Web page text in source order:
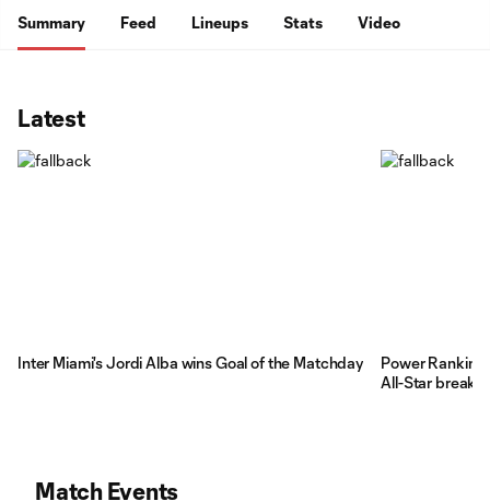
Summary Feed Lineups Stats Video
Latest
Inter Miami's Jordi Alba wins Goal of the Matchday
Power
All-Star break
Match Events